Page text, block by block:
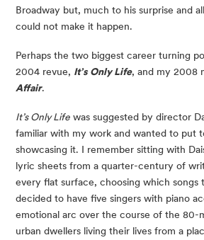
Broadway but, much to his surprise and
could not make it happen.
Perhaps the two biggest career turning
2004 revue, It’s Only Life, and my 2008
Affair.
It’s Only Life was suggested by director
familiar with my work and wanted to put
showcasing it. I remember sitting with
lyric sheets from a quarter-century of
every flat surface, choosing which songs
decided to have five singers with piano
emotional arc over the course of the 80-
urban dwellers living their lives from a